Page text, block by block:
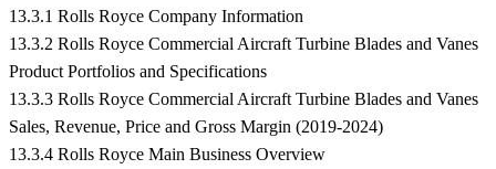
13.3.1 Rolls Royce Company Information
13.3.2 Rolls Royce Commercial Aircraft Turbine Blades and Vanes
Product Portfolios and Specifications
13.3.3 Rolls Royce Commercial Aircraft Turbine Blades and Vanes
Sales, Revenue, Price and Gross Margin (2019-2024)
13.3.4 Rolls Royce Main Business Overview